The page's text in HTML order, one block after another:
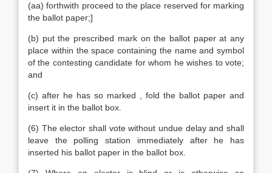
(aa) forthwith proceed to the place reserved for marking
the ballot paper;]
(b) put the prescribed mark on the ballot paper at any
place within the space containing the name and symbol
of the contesting candidate for whom he wishes to vote;
and
(c) after he has so marked , fold the ballot paper and
insert it in the ballot box.
(6) The elector shall vote without undue delay and shall
leave the polling station immediately after he has
inserted his ballot paper in the ballot box.